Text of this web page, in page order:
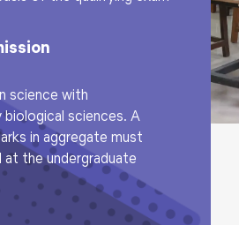
science with
biological sciences. A
in aggregate must
at the undergraduate